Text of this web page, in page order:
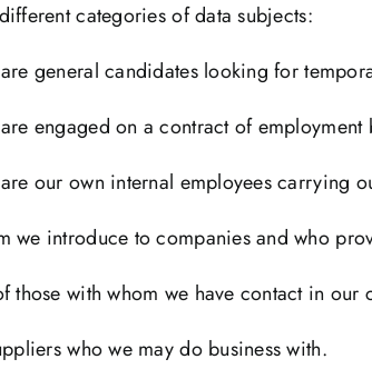
categories of data subjects:
general candidates looking for
engaged on a contract of
our own internal employees carrying
we introduce to companies and who
those with whom we have contact in our
who we may do business with.